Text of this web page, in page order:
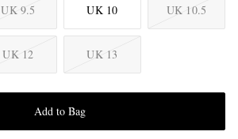
UK 9.5 UK 10 UK 10.5
UK 12 UK 13
Add to Bag